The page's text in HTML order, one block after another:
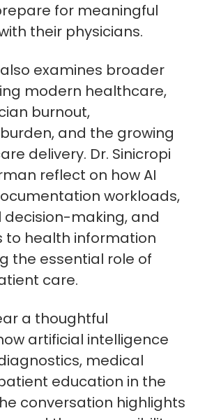
for meaningful
their physicians.
examines broader
modern healthcare,
burnout,
and the growing
delivery. Dr. Sinicropi
reflect on how AI
workloads,
making, and
to health information
the essential role of
care.
a thoughtful
artificial intelligence
medical
education in the
conversation highlights